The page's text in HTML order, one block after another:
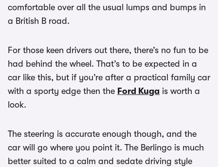
comfortable over all the usual lumps and bumps in
a British B road.
For those keen drivers out there, there’s no fun to be
had behind the wheel. That’s to be expected in a
car like this, but if you’re after a practical family car
with a sporty edge then the Ford Kuga is worth a
look.
The steering is accurate enough though, and the
car will go where you point it. The Berlingo is much
better suited to a calm and sedate driving style